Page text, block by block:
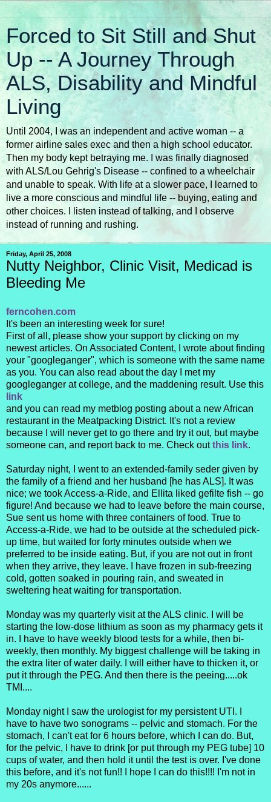
Forced to Sit Still and Shut
Up -- A Journey Through
ALS, Disability and Mindful
Living
Until 2004, I was an independent and active woman -- a
former airline sales exec and then a high school educator.
Then my body kept betraying me. I was finally diagnosed
with ALS/Lou Gehrig's Disease -- confined to a wheelchair
and unable to speak. With life at a slower pace, I learned to
live a more conscious and mindful life -- buying, eating and
other choices. I listen instead of talking, and I observe
instead of running and rushing.
Friday, April 25, 2008
Nutty Neighbor, Clinic Visit, Medicad is
Bleeding Me
ferncohen.com
It's been an interesting week for sure!
First of all, please show your support by clicking on my
newest articles. On Associated Content, I wrote about finding
your "googleganger", which is someone with the same name
as you. You can also read about the day I met my
googleganger at college, and the maddening result. Use this
link
and you can read my metblog posting about a new African
restaurant in the Meatpacking District. It's not a review
because I will never get to go there and try it out, but maybe
someone can, and report back to me. Check outthis link.
Saturday night, I went to an extended-family seder given by
the family of a friend and her husband [he has ALS]. It was
nice; we took Access-a-Ride, and Ellita liked gefilte fish -- go
figure! And because we had to leave before the main course,
Sue sent us home with three containers of food. True to
Access-a-Ride, we had to be outside at the scheduled pick-
up time, but waited for forty minutes outside when we
preferred to be inside eating. But, if you are not out in front
when they arrive, they leave. I have frozen in sub-freezing
cold, gotten soaked in pouring rain, and sweated in
sweltering heat waiting for transportation.
Monday was my quarterly visit at the ALS clinic. I will be
starting the low-dose lithium as soon as my pharmacy gets it
in. I have to have weekly blood tests for a while, then bi-
weekly, then monthly. My biggest challenge will be taking in
the extra liter of water daily. I will either have to thicken it, or
put it through the PEG. And then there is the peeing.....ok
TMI....
Monday night I saw the urologist for my persistent UTI. I
have to have two sonograms -- pelvic and stomach. For the
stomach, I can't eat for 6 hours before, which I can do. But,
for the pelvic, I have to drink [or put through my PEG tube] 10
cups of water, and then hold it until the test is over. I've done
this before, and it's not fun!! I hope I can do this!!!! I'm not in
my 20s anymore......